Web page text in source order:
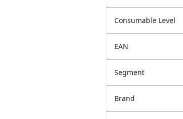
Consumable Level
EAN
Segment
Brand